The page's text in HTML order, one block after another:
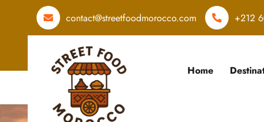
contact@streetfoodmorocco.com +212
Home